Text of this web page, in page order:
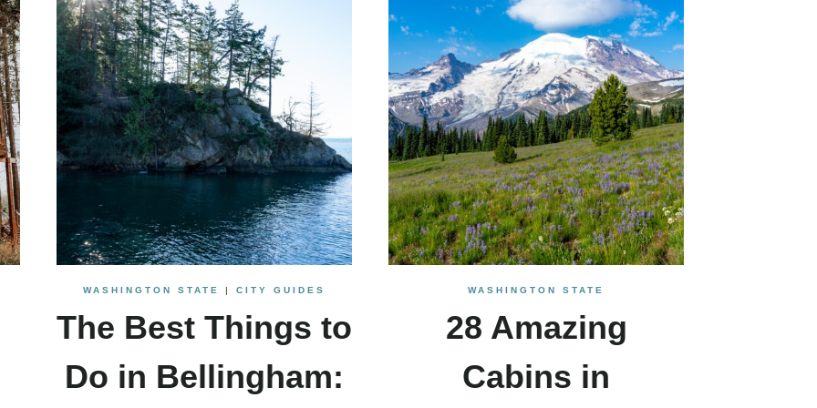
WASHINGTON STATE | CITY GUIDES
The Best Things to
Do in Bellingham:
WASHINGTON STATE
28 Amazing
Cabins in